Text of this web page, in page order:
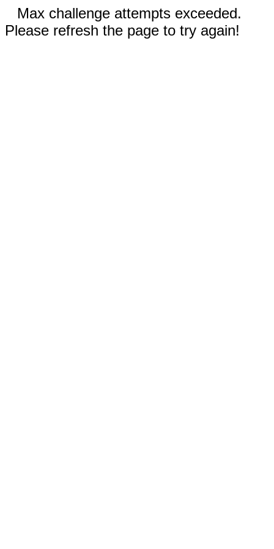
Max challenge attempts exceeded.
Please refresh the page to try again!